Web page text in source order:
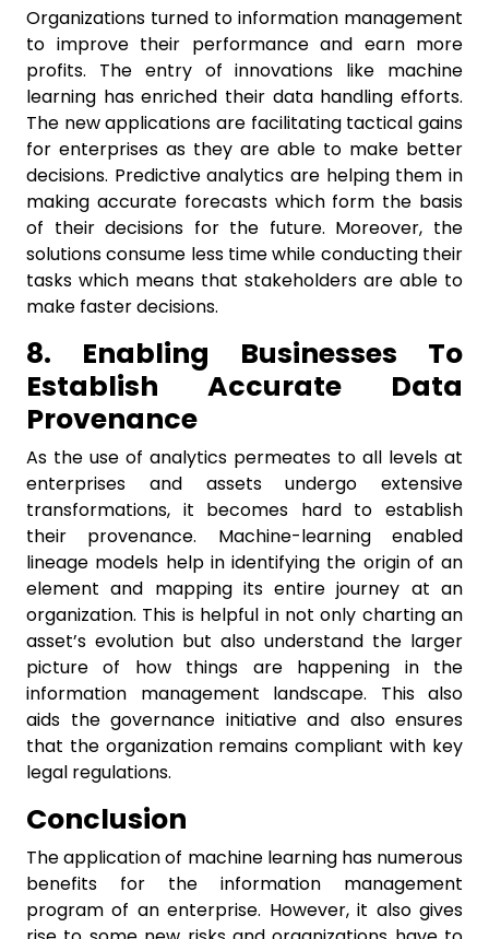
Organizations turned to information management
to improve their performance and earn more
profits. The entry of innovations like machine
learning has enriched their data handling efforts.
The new applications are facilitating tactical gains
for enterprises as they are able to make better
decisions. Predictive analytics are helping them in
making accurate forecasts which form the basis
of their decisions for the future. Moreover, the
solutions consume less time while conducting their
tasks which means that stakeholders are able to
make faster decisions.
8. Enabling Businesses To
Establish Accurate Data
Provenance
As the use of analytics permeates to all levels at
enterprises and assets undergo extensive
transformations, it becomes hard to establish
their provenance. Machine-learning enabled
lineage models help in identifying the origin of an
element and mapping its entire journey at an
organization. This is helpful in not only charting an
asset’s evolution but also understand the larger
picture of how things are happening in the
information management landscape. This also
aids the governance initiative and also ensures
that the organization remains compliant with key
legal regulations.
Conclusion
The application of machine learning has numerous
benefits for the information management
program of an enterprise. However, it also gives